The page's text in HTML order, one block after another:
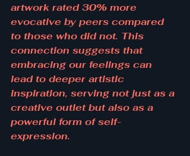
artwork rated 30% more
evocative by peers compared
to those who did not. This
connection suggests that
embracing our feelings can
lead to deeper artistic
inspiration, serving not just as a
creative outlet but also as a
powerful form of self-
expression.